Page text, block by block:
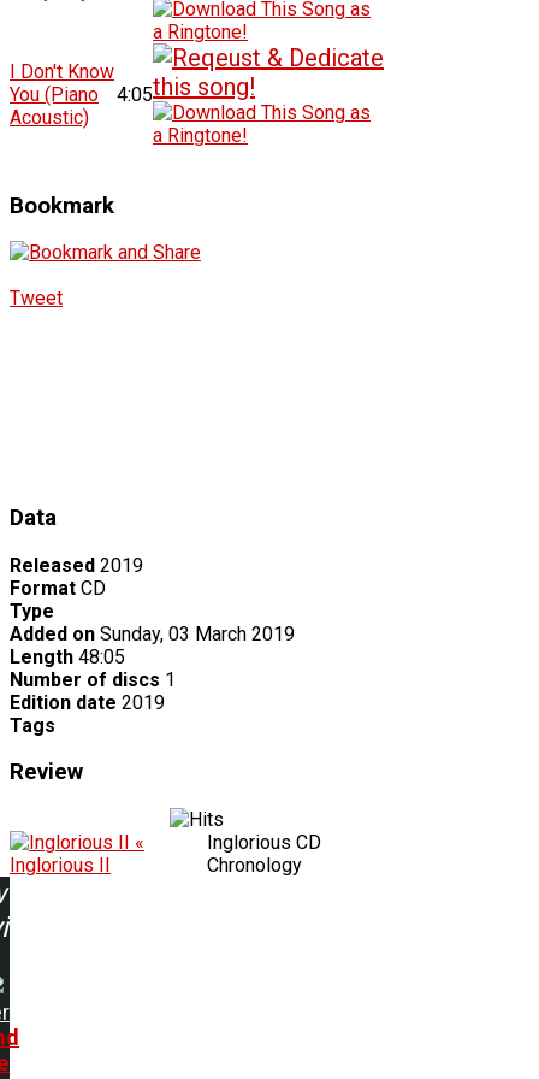
I Don't Know
You (Piano
Acoustic)
4:05
Bookmark
Tweet
Data
Released 2019
Format CD
Type
Added on Sunday, 03 March 2019
Length 48:05
Number of discs 1
Edition date 2019
Tags
Review
«
Inglorious II
Inglorious CD
Chronology